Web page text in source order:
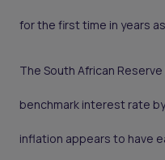
for the first time in years
The South African
benchmark interest rate
inflation appears to have